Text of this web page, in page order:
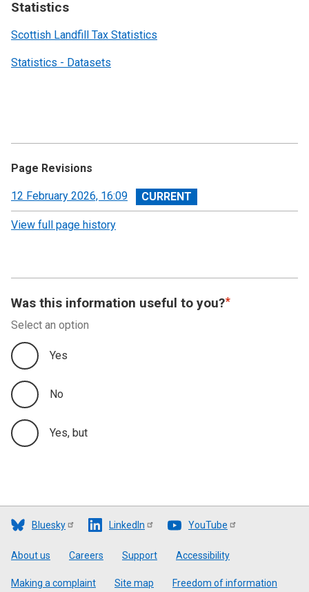
Statistics
Scottish Landfill Tax Statistics
Statistics - Datasets
Page Revisions
View
revision
12 February 2026, 16:09
View full page history
Was this information useful to you?
Select an option
Yes
No
Yes, but
Bluesky LinkedIn YouTube
Footer
About us Careers Support Accessibility
Making a complaint Site map Freedom of information